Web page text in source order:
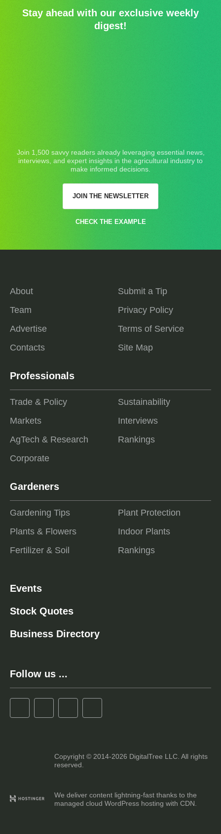
Stay ahead with our exclusive weekly
digest!
Join 1,500 savvy readers already leveraging essential news,
interviews, and expert insights in the agricultural industry to
make informed decisions.
JOIN THE NEWSLETTER
CHECK THE EXAMPLE
About
Team
Advertise
Contacts
Submit a Tip
Privacy Policy
Terms of Service
Site Map
Professionals
Trade & Policy
Markets
AgTech & Research
Corporate
Sustainability
Interviews
Rankings
Gardeners
Gardening Tips
Plants & Flowers
Fertilizer & Soil
Plant Protection
Indoor Plants
Rankings
Events
Stock Quotes
Business Directory
Follow us ...
Copyright © 2014-2026 DigitalTree LLC. All rights
reserved.
We deliver content lightning-fast thanks to the
managed cloud WordPress hosting with CDN.